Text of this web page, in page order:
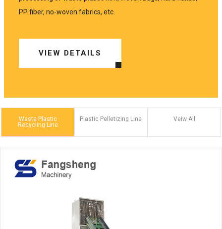
PP fiber, no-woven fabrics, etc.
VIEW DETAILS
Waste Plastic
Recycling Line
Plastic Pelletizing Line Veiw All